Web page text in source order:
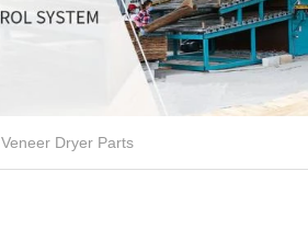
Veneer Dryer Parts